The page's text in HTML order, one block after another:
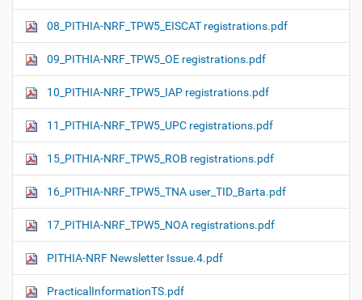
08_PITHIA-NRF_TPW5_EISCAT registrations.pdf
09_PITHIA-NRF_TPW5_OE registrations.pdf
10_PITHIA-NRF_TPW5_IAP registrations.pdf
11_PITHIA-NRF_TPW5_UPC registrations.pdf
15_PITHIA-NRF_TPW5_ROB registrations.pdf
16_PITHIA-NRF_TPW5_TNA user_TID_Barta.pdf
17_PITHIA-NRF_TPW5_NOA registrations.pdf
PITHIA-NRF Newsletter Issue.4.pdf
PracticalInformationTS.pdf